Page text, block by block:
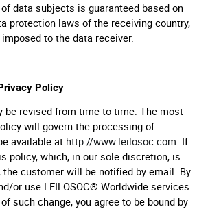
data subjects is guaranteed based on
protection laws of the receiving country,
to the data receiver.
Policy
be revised from time to time. The most
will govern the processing of
available at http://www.leilosoc.com. If
policy, which, in our sole discretion, is
customer will be notified by email. By
or use LEILOSOC® Worldwide services
such change, you agree to be bound by